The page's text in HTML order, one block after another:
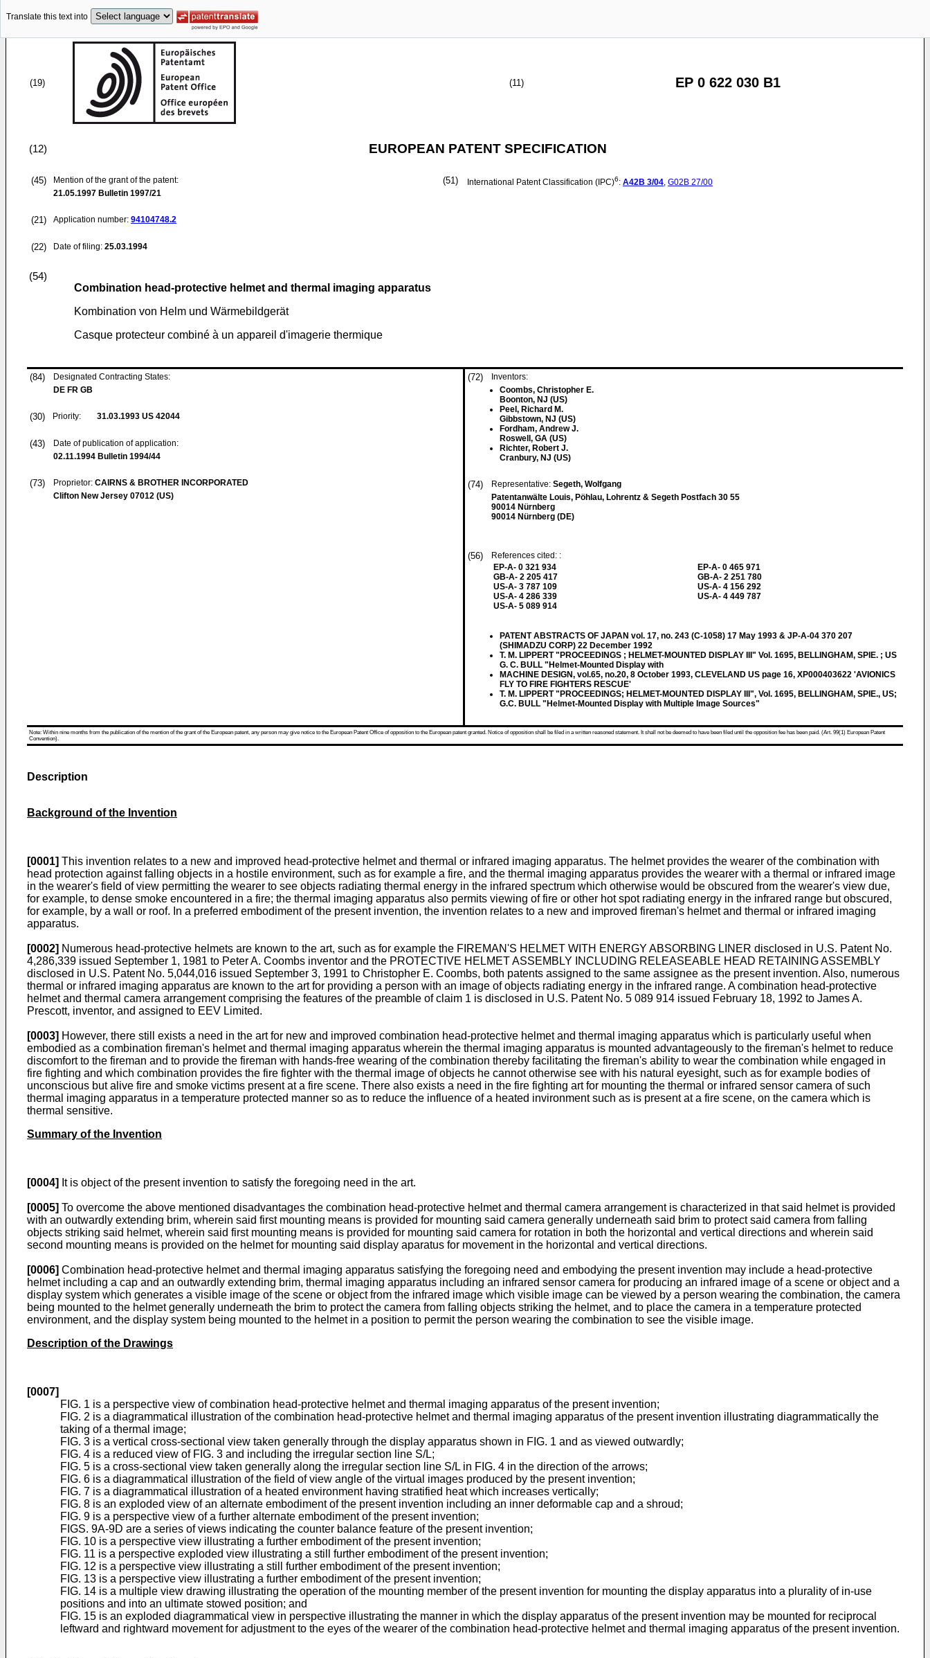
Translate this text into
(19) (11) EP 0 622 030 B1
(12) EUROPEAN PATENT SPECIFICATION
(45)
Mention of the grant of the patent:
21.05.1997 Bulletin 1997/21
(21) Application number: 94104748.2
(22) Date of filing: 25.03.1994
(51) International Patent Classification (IPC)6: A42B 3/04, G02B 27/00
(54)
Combination head-protective helmet and thermal imaging apparatus
Kombination von Helm und Wärmebildgerät
Casque protecteur combiné à un appareil d'imagerie thermique
(84)
Designated Contracting States:
DE FR GB
(30) Priority: 31.03.1993 US 42044
(43)
Date of publication of application:
02.11.1994 Bulletin 1994/44
(73) Proprietor: CAIRNS & BROTHER INCORPORATED
Clifton New Jersey 07012 (US)
(72)
Inventors:
Coombs, Christopher E.
Boonton, NJ (US)
Peel, Richard M.
Gibbstown, NJ (US)
Fordham, Andrew J.
Roswell, GA (US)
Richter, Robert J.
Cranbury, NJ (US)
(74) Representative: Segeth, Wolfgang
Patentanwälte Louis, Pöhlau, Lohrentz & Segeth Postfach 30 55
90014 Nürnberg
90014 Nürnberg (DE)
(56)
References cited: :
EP-A- 0 321 934
GB-A- 2 205 417
US-A- 3 787 109
US-A- 4 286 339
US-A- 5 089 914
EP-A- 0 465 971
GB-A- 2 251 780
US-A- 4 156 292
US-A- 4 449 787
PATENT ABSTRACTS OF JAPAN vol. 17, no. 243 (C-1058) 17 May 1993 & JP-A-04 370 207
(SHIMADZU CORP) 22 December 1992
T. M. LIPPERT "PROCEEDINGS ; HELMET-MOUNTED DISPLAY III" Vol. 1695, BELLINGHAM, SPIE. ; US
G. C. BULL "Helmet-Mounted Display with
MACHINE DESIGN, vol.65, no.20, 8 October 1993, CLEVELAND US page 16, XP000403622 'AVIONICS
FLY TO FIRE FIGHTERS RESCUE'
T. M. LIPPERT "PROCEEDINGS; HELMET-MOUNTED DISPLAY III", Vol. 1695, BELLINGHAM, SPIE., US;
G.C. BULL "Helmet-Mounted Display with Multiple Image Sources"
Note: Within nine months from the publication of the mention of the grant of the European patent, any person may give notice to the European Patent Office of opposition to the European patent granted. Notice of opposition shall be filed in a written reasoned statement. It shall not be deemed to have been filed until the opposition fee has been paid. (Art. 99(1) European Patent
Convention).
Description
Background of the Invention
[0001] This invention relates to a new and improved head-protective helmet and thermal or infrared imaging apparatus. The helmet provides the wearer of the combination with
head protection against falling objects in a hostile environment, such as for example a fire, and the thermal imaging apparatus provides the wearer with a thermal or infrared image
in the wearer's field of view permitting the wearer to see objects radiating thermal energy in the infrared spectrum which otherwise would be obscured from the wearer's view due,
for example, to dense smoke encountered in a fire; the thermal imaging apparatus also permits viewing of fire or other hot spot radiating energy in the infrared range but obscured,
for example, by a wall or roof. In a preferred embodiment of the present invention, the invention relates to a new and improved fireman's helmet and thermal or infrared imaging
apparatus.
[0002] Numerous head-protective helmets are known to the art, such as for example the FIREMAN'S HELMET WITH ENERGY ABSORBING LINER disclosed in U.S. Patent No.
4,286,339 issued September 1, 1981 to Peter A. Coombs inventor and the PROTECTIVE HELMET ASSEMBLY INCLUDING RELEASEABLE HEAD RETAINING ASSEMBLY
disclosed in U.S. Patent No. 5,044,016 issued September 3, 1991 to Christopher E. Coombs, both patents assigned to the same assignee as the present invention. Also, numerous
thermal or infrared imaging apparatus are known to the art for providing a person with an image of objects radiating energy in the infrared range. A combination head-protective
helmet and thermal camera arrangement comprising the features of the preamble of claim 1 is disclosed in U.S. Patent No. 5 089 914 issued February 18, 1992 to James A.
Prescott, inventor, and assigned to EEV Limited.
[0003] However, there still exists a need in the art for new and improved combination head-protective helmet and thermal imaging apparatus which is particularly useful when
embodied as a combination fireman's helmet and thermal imaging apparatus wherein the thermal imaging apparatus is mounted advantageously to the fireman's helmet to reduce
discomfort to the fireman and to provide the fireman with hands-free wearing of the combination thereby facilitating the fireman's ability to wear the combination while engaged in
fire fighting and which combination provides the fire fighter with the thermal image of objects he cannot otherwise see with his natural eyesight, such as for example bodies of
unconscious but alive fire and smoke victims present at a fire scene. There also exists a need in the fire fighting art for mounting the thermal or infrared sensor camera of such
thermal imaging apparatus in a temperature protected manner so as to reduce the influence of a heated invironment such as is present at a fire scene, on the camera which is
thermal sensitive.
Summary of the Invention
[0004] It is object of the present invention to satisfy the foregoing need in the art.
[0005] To overcome the above mentioned disadvantages the combination head-protective helmet and thermal camera arrangement is characterized in that said helmet is provided
with an outwardly extending brim, wherein said first mounting means is provided for mounting said camera generally underneath said brim to protect said camera from falling
objects striking said helmet, wherein said first mounting means is provided for mounting said camera for rotation in both the horizontal and vertical directions and wherein said
second mounting means is provided on the helmet for mounting said display aparatus for movement in the horizontal and vertical directions.
[0006] Combination head-protective helmet and thermal imaging apparatus satisfying the foregoing need and embodying the present invention may include a head-protective
helmet including a cap and an outwardly extending brim, thermal imaging apparatus including an infrared sensor camera for producing an infrared image of a scene or object and a
display system which generates a visible image of the scene or object from the infrared image which visible image can be viewed by a person wearing the combination, the camera
being mounted to the helmet generally underneath the brim to protect the camera from falling objects striking the helmet, and to place the camera in a temperature protected
environment, and the display system being mounted to the helmet in a position to permit the person wearing the combination to see the visible image.
Description of the Drawings
[0007]
FIG. 1 is a perspective view of combination head-protective helmet and thermal imaging apparatus of the present invention;
FIG. 2 is a diagrammatical illustration of the combination head-protective helmet and thermal imaging apparatus of the present invention illustrating diagrammatically the
taking of a thermal image;
FIG. 3 is a vertical cross-sectional view taken generally through the display apparatus shown in FIG. 1 and as viewed outwardly;
FIG. 4 is a reduced view of FIG. 3 and including the irregular section line S/L;
FIG. 5 is a cross-sectional view taken generally along the irregular section line S/L in FIG. 4 in the direction of the arrows;
FIG. 6 is a diagrammatical illustration of the field of view angle of the virtual images produced by the present invention;
FIG. 7 is a diagrammatical illustration of a heated environment having stratified heat which increases vertically;
FIG. 8 is an exploded view of an alternate embodiment of the present invention including an inner deformable cap and a shroud;
FIG. 9 is a perspective view of a further alternate embodiment of the present invention;
FIGS. 9A-9D are a series of views indicating the counter balance feature of the present invention;
FIG. 10 is a perspective view illustrating a further embodiment of the present invention;
FIG. 11 is a perspective exploded view illustrating a still further embodiment of the present invention;
FIG. 12 is a perspective view illustrating a still further embodiment of the present invention;
FIG. 13 is a perspective view illustrating a further embodiment of the present invention;
FIG. 14 is a multiple view drawing illustrating the operation of the mounting member of the present invention for mounting the display apparatus into a plurality of in-use
positions and into an ultimate stowed position; and
FIG. 15 is an exploded diagrammatical view in perspective illustrating the manner in which the display apparatus of the present invention may be mounted for reciprocal
leftward and rightward movement for adjustment to the eyes of the wearer of the combination head-protective helmet and thermal imaging apparatus of the present invention.